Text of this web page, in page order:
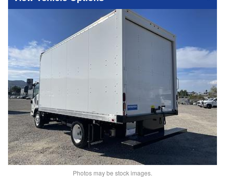
Photos may be stock images.